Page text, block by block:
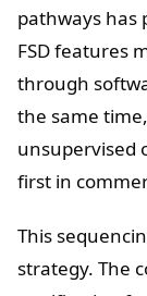
pathways has
FSD features
through
the same
unsupervised
first in
This
strategy. The